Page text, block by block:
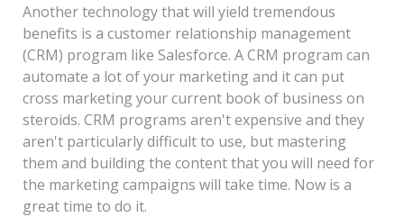
Another technology that will yield tremendous
benefits is a customer relationship management
(CRM) program like Salesforce. A CRM program can
automate a lot of your marketing and it can put
cross marketing your current book of business on
steroids. CRM programs aren't expensive and they
aren't particularly difficult to use, but mastering
them and building the content that you will need for
the marketing campaigns will take time. Now is a
great time to do it.